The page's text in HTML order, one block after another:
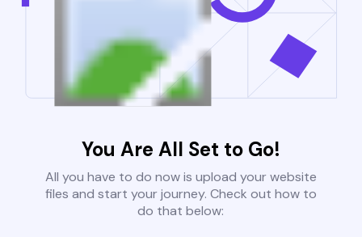
You Are All Set to Go!
All you have to do now is upload your website
files and start your journey. Check out how to
do that below: